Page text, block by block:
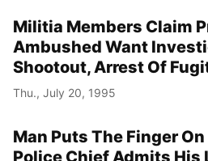
Militia Members Claim
Ambushed Want
Shootout, Arrest Of
Thu., July 20, 1995
Man Puts The Finger
Police Chief Admits His